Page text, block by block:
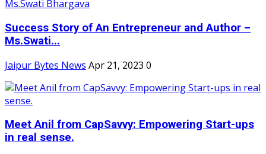
Success Story of An Entrepreneur and Author –
Ms.Swati...
Jaipur Bytes News Apr 21, 2023 0
Meet Anil from CapSavvy: Empowering Start-ups
in real sense.